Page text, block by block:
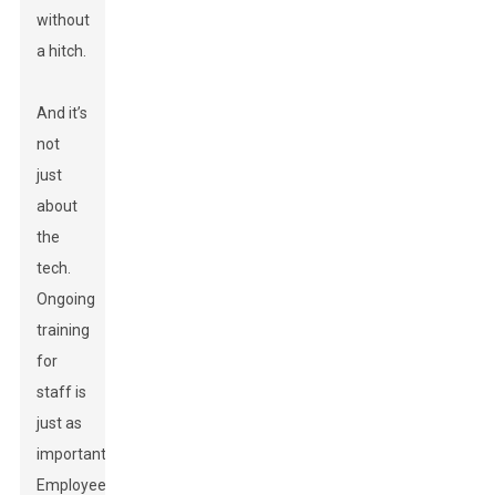
without
a hitch.
And it’s
not
just
about
the
tech.
Ongoing
training
for
staff is
just as
important.
Employees